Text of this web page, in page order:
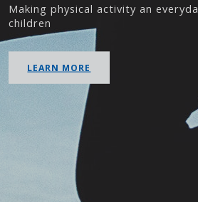
Making physical activity an
children
LEARN MORE